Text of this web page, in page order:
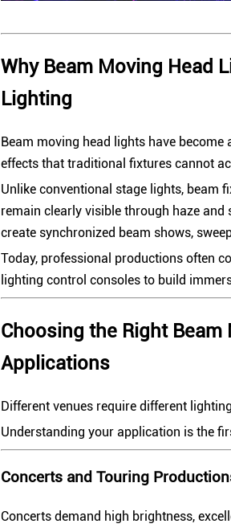
Why Beam Moving Head
Lighting
Beam moving head lights have
effects that traditional fixtures cannot
Unlike conventional stage lights, beam
remain clearly visible through haze
create synchronized beam shows,
Today, professional productions often
lighting control consoles to build
Choosing the Right
Applications
Different venues require different
Understanding your application is the
Concerts and Touring
Concerts demand high brightness,